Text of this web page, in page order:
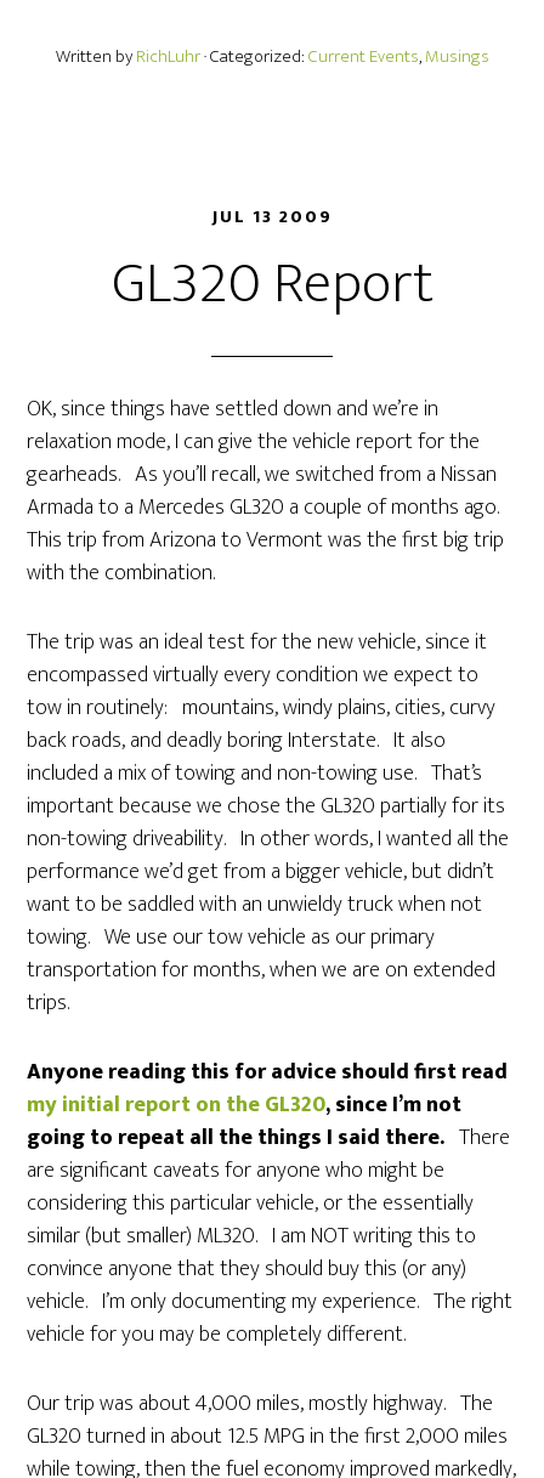
Written byRichLuhr· Categorized:Current Events,Musings
JUL 13 2009
GL320 Report
OK, since things have settled down and we’re in
relaxation mode, I can give the vehicle report for the
gearheads. As you’ll recall, we switched from a Nissan
Armada to a Mercedes GL320 a couple of months ago.
This trip from Arizona to Vermont was the first big trip
with the combination.
The trip was an ideal test for the new vehicle, since it
encompassed virtually every condition we expect to
tow in routinely: mountains, windy plains, cities, curvy
back roads, and deadly boring Interstate. It also
included a mix of towing and non-towing use. That’s
important because we chose the GL320 partially for its
non-towing driveability. In other words, I wanted all the
performance we’d get from a bigger vehicle, but didn’t
want to be saddled with an unwieldy truck when not
towing. We use our tow vehicle as our primary
transportation for months, when we are on extended
trips.
Anyone reading this for advice should first read
my initial report on the GL320, since I’m not
going to repeat all the things I said there. There
are significant caveats for anyone who might be
considering this particular vehicle, or the essentially
similar (but smaller) ML320. I am NOT writing this to
convince anyone that they should buy this (or any)
vehicle. I’m only documenting my experience. The right
vehicle for you may be completely different.
Our trip was about 4,000 miles, mostly highway. The
GL320 turned in about 12.5 MPG in the first 2,000 miles
while towing, then the fuel economy improved markedly,